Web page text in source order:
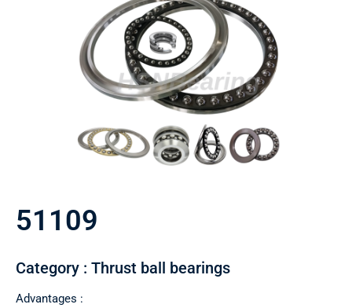
51109
Category : Thrust ball bearings
Advantages :